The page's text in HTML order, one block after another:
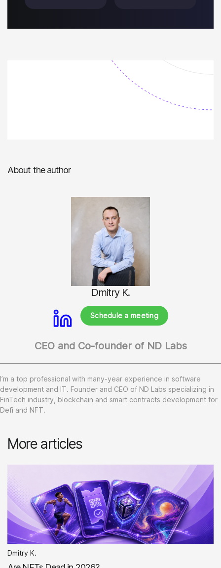
About the author
Dmitry K.
Schedule a meeting
CEO and Co-founder of ND Labs
I’m a top professional with many-year experience in software
development and IT. Founder and CEO of ND Labs specializing in
FinTech industry, blockchain and smart contracts development for
Defi and NFT.
More articles
Dmitry K.